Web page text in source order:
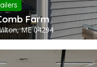
Farm
ME 04294